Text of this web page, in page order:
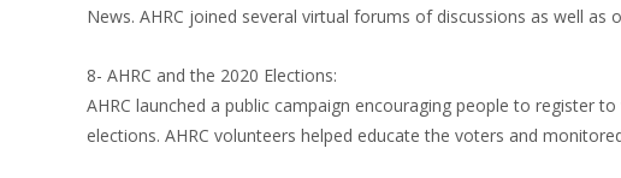
News. AHRC joined several virtual forums of discussions as well
8- AHRC and the 2020 Elections:
AHRC launched a public campaign encouraging people to register
elections. AHRC volunteers helped educate the voters and